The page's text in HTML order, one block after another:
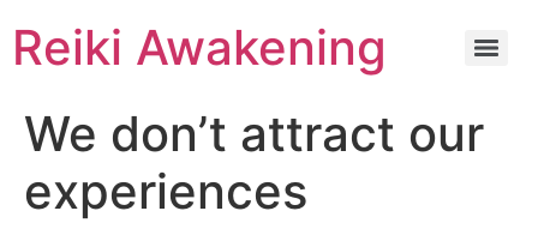
Reiki Awakening
We don’t attract our
experiences